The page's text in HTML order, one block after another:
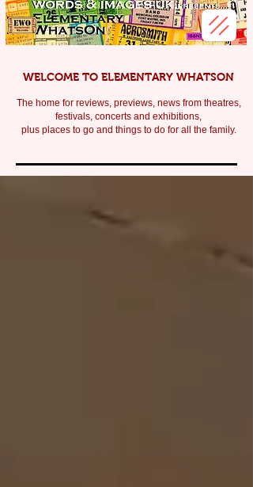
WELCOME TO ELEMENTARY WHATSON
The home for reviews, previews, news from theatres,
festivals, concerts and exhibitions,
plus places to go and things to do for all the family.